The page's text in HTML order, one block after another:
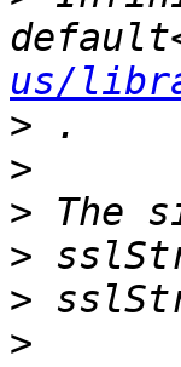
us/
>
>
>
>
>
>